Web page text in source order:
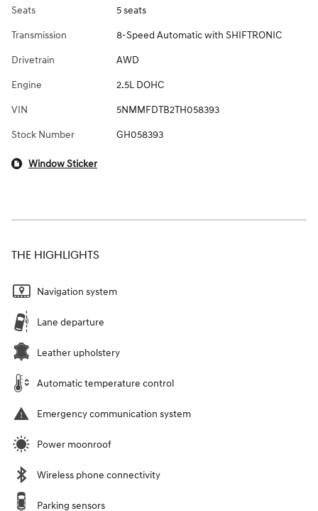
Seats 5 seats
Transmission 8-Speed Automatic with SHIFTRONIC
Drivetrain AWD
Engine 2.5L DOHC
VIN 5NMMFDTB2TH058393
Stock Number GH058393
Window Sticker
THE HIGHLIGHTS
Navigation system
Lane departure
Leather upholstery
Automatic temperature control
Emergency communication system
Power moonroof
Wireless phone connectivity
Parking sensors